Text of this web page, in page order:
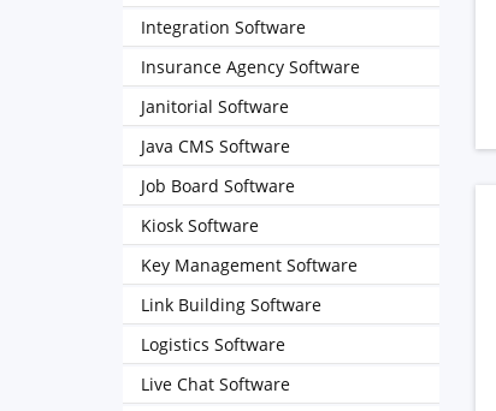
Integration Software
Insurance Agency Software
Janitorial Software
Java CMS Software
Job Board Software
Kiosk Software
Key Management Software
Link Building Software
Logistics Software
Live Chat Software